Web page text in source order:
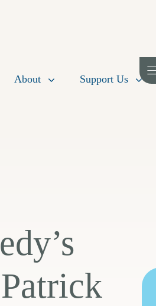
About Support Us